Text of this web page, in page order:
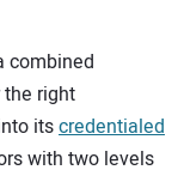
combined
right
itscredentialed
with two levels